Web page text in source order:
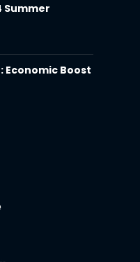
Summer
Economic Boost